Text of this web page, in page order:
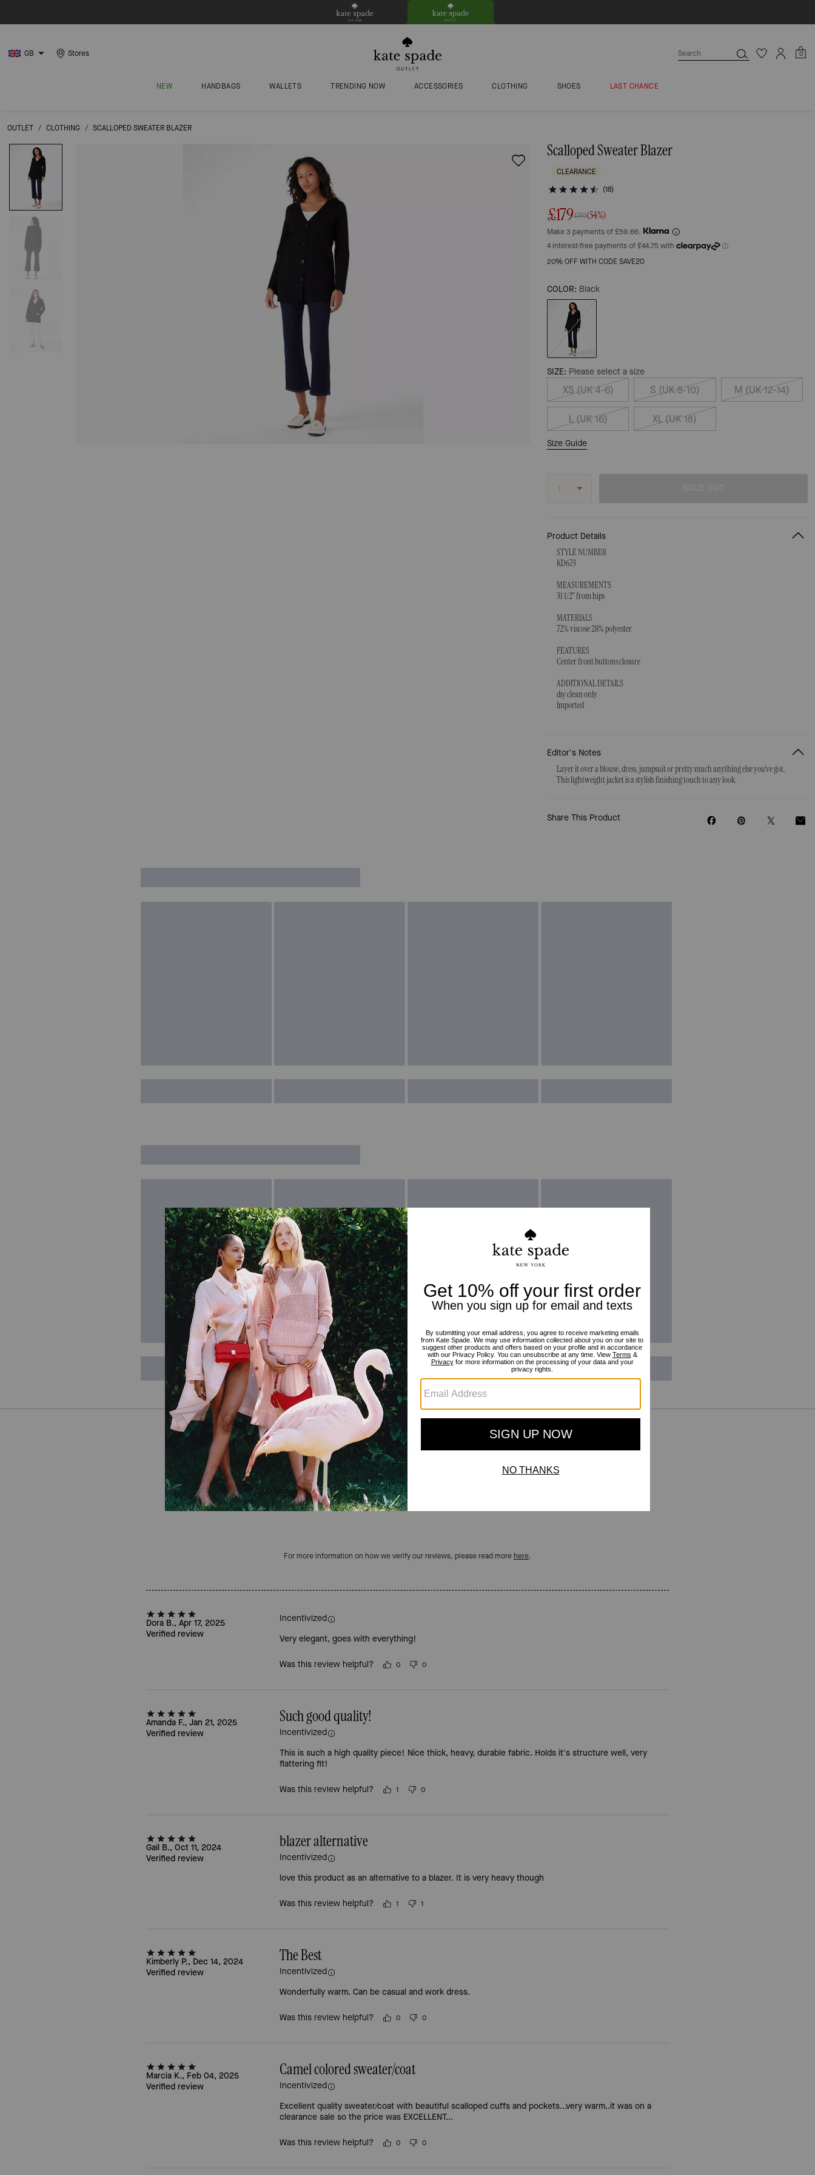
GB Stores 0
NEW HANDBAGS WALLETS TRENDING NOW ACCESSORIES CLOTHING SHOES LAST CHANCE
OUTLET / CLOTHING / SCALLOPED SWEATER BLAZER
Scalloped Sweater Blazer
CLEARANCE
(18)
£179£395(54%)
Make 3 payments of £59.66.
20% OFF WITH CODE SAVE20
COLOR: Black
SIZE: Please select a size
XS (UK 4-6) S (UK 8-10) M (UK 12-14)
L (UK 16) XL (UK 18)
Size Guide
SOLD OUT
Product Details
STYLE NUMBER
KD673
MEASUREMENTS
31 1/2" from hips
MATERIALS
72% viscose 28% polyester
FEATURES
Center front buttons closure
ADDITIONAL DETAILS
dry clean only
Imported
Editor's Notes
Layer it over a blouse, dress, jumpsuit or pretty much anything else you've got.
This lightweight jacket is a stylish finishing touch to any look.
Share This Product
Reviews
4.8Stars
For more information on how we verify our reviews, please read more here.
Dora B., Apr 17, 2025
Verified review
Incentivized
Very elegant, goes with everything!
Was this review helpful? 0 0
Amanda F., Jan 21, 2025
Verified review
Such good quality!
Incentivized
This is such a high quality piece! Nice thick, heavy, durable fabric. Holds it's structure well, very
flattering fit!
Was this review helpful? 1 0
Gail B., Oct 11, 2024
Verified review
blazer alternative
Incentivized
love this product as an alternative to a blazer. It is very heavy though
Was this review helpful? 1 1
Kimberly P., Dec 14, 2024
Verified review
The Best
Incentivized
Wonderfully warm. Can be casual and work dress.
Was this review helpful? 0 0
Marcia K., Feb 04, 2025
Verified review
Camel colored sweater/coat
Incentivized
Excellent quality sweater/coat with beautiful scalloped cuffs and pockets...very warm..it was on a
clearance sale so the price was EXCELLENT...
Was this review helpful? 0 0